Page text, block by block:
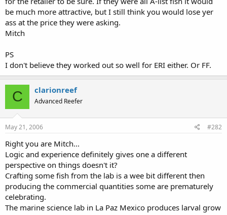
be much more attractive, but I still think you would lose yer
ass at the price they were asking.
Mitch
PS
I don't believe they worked out so well for ERI either. Or FF.
C clarionreef
Advanced Reefer
May 21, 2006 #282
Right you are Mitch...
Logic and experience definitely gives one a different
perspective on things doesn't it?
Crafting some fish from the lab is a wee bit different then
producing the commercial quantities some are prematurely
celebrating.
The marine science lab in La Paz Mexico produces larval grow